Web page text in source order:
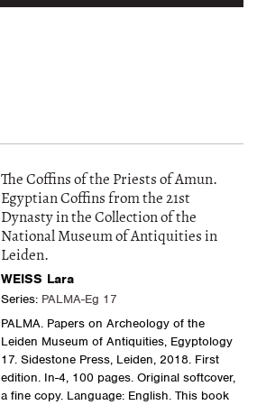
The Coffins of the Priests of Amun.
Egyptian Coffins from the 21st
Dynasty in the Collection of the
National Museum of Antiquities in
Leiden.
WEISS Lara
Series: PALMA-Eg 17
PALMA. Papers on Archeology of the
Leiden Museum of Antiquities, Egyptology
17. Sidestone Press, Leiden, 2018. First
edition. In-4, 100 pages. Original softcover,
a fine copy. Language: English. This book